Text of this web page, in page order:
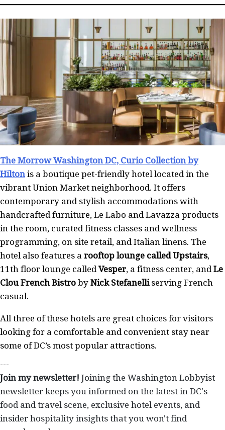
The Morrow Washington DC, Curio Collection by
Hilton is a boutique pet-friendly hotel located in the
vibrant Union Market neighborhood. It offers
contemporary and stylish accommodations with
handcrafted furniture, Le Labo and Lavazza products
in the room, curated fitness classes and wellness
programming, on site retail, and Italian linens. The
hotel also features a rooftop lounge called Upstairs,
11th floor lounge called Vesper, a fitness center, and Le
Clou French Bistro by Nick Stefanelliserving French
casual.
All three of these hotels are great choices for visitors
looking for a comfortable and convenient stay near
some of DC’s most popular attractions.
---
Join my newsletter! Joining the Washington Lobbyist
newsletter keeps you informed on the latest in DC's
food and travel scene, exclusive hotel events, and
insider hospitality insights that you won't find